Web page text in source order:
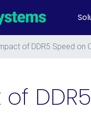
of DDR5 Speed on